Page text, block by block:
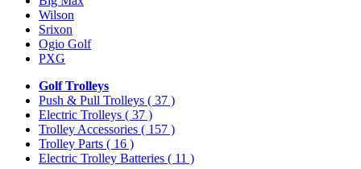
Wilson
Srixon
Ogio Golf
PXG
Golf Trolleys
Push & Pull Trolleys ( 37 )
Electric Trolleys ( 37 )
Trolley Accessories ( 157 )
Trolley Parts ( 16 )
Electric Trolley Batteries ( 11 )